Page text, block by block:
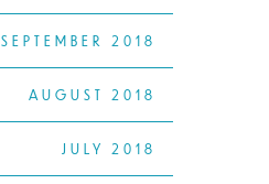
SEPTEMBER 2018
AUGUST 2018
JULY 2018